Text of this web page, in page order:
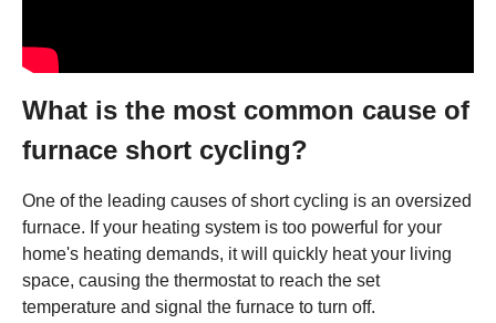
What is the most common cause of
furnace short cycling?
One of the leading causes of short cycling is an oversized
furnace. If your heating system is too powerful for your
home's heating demands, it will quickly heat your living
space, causing the thermostat to reach the set
temperature and signal the furnace to turn off.